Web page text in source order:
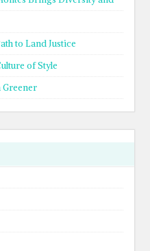
to Land Justice
of Style
Greener